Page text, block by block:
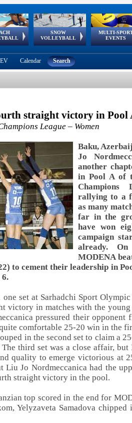
Cup
SNOW
VOLLEYBALL
European
Tour
MULTI-
EVENTS
European
Games
European Youth
Olympic Festival
GSSE
Calendar Search
straight victory in Pool
League – Women
Baku,
Jo
another
in Pool A of
rallying to a
as many
far in the
have won
campaign
already. On
MODENA
to cement their leadership in
6.
set at Sarhadchi Sport
victory in matches with the
pressured their opponent
comfortable 25-20 win in the
in the second set to claim a
third set was a close affair,
quality to emerge victorious at
Liu Jo Nordmeccanica had the
straight victory in the pool.
top scored in the end for
Yelyzaveta Samadova